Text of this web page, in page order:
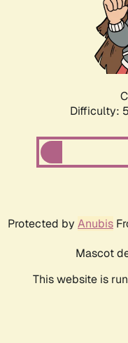
Difficulty:
Protected by Anubis
Mascot
This website is